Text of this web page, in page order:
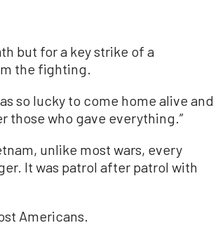
but for a key strike of a
the fighting.
so lucky to come home alive and
those who gave everything.”
unlike most wars, every
It was patrol after patrol with
Americans.